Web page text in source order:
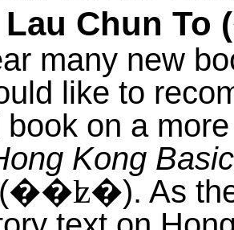
Chun To (
many new
like to
book on a
Kong
��ʫ�). As